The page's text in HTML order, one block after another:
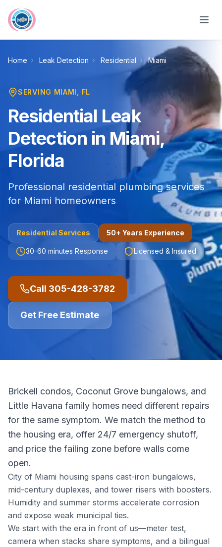
Home Leak Detection Residential Miami
SERVING MIAMI , FL
Residential Leak
Detection in Miami,
Florida
Professional residential plumbing services
for Miami homeowners
Residential Services 50+ Years Experience
30-60 minutes Response Licensed & Insured
Call 305-428-3782
Get Free Estimate
Brickell condos, Coconut Grove bungalows, and
Little Havana family homes need different repairs
for the same symptom. We match the method to
the housing era, offer 24/7 emergency shutoff,
and price the failing zone before walls come
open.
City of Miami housing spans cast-iron bungalows,
mid-century duplexes, and tower risers with boosters.
Humidity and summer storms accelerate corrosion
and expose weak municipal ties.
We start with the era in front of us—meter test,
camera when stacks share symptoms, and a bilingual